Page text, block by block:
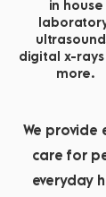
in house
digital x-rays
more.
We provide
care for
everyday